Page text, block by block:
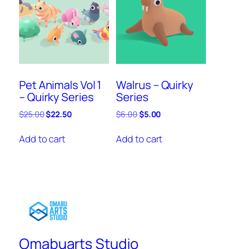
Pet Animals Vol 1
– Quirky Series
$25.00Original
was:
$22.50Current
Add to cart
Walrus – Quirky
Series
$6.00Original
was:
$5.00Current
is:
Add to cart
Omabuarts Studio